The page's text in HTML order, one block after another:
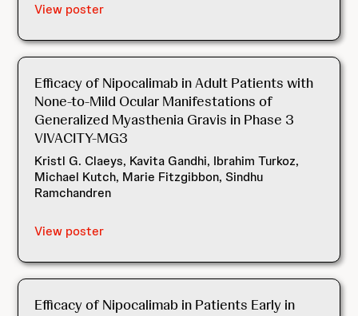
View poster
Efficacy of Nipocalimab in Adult Patients with
None-to-Mild Ocular Manifestations of
Generalized Myasthenia Gravis in Phase 3
VIVACITY-MG3
Kristl G. Claeys, Kavita Gandhi, Ibrahim Turkoz,
Michael Kutch, Marie Fitzgibbon, Sindhu
Ramchandren
View poster
Efficacy of Nipocalimab in Patients Early in